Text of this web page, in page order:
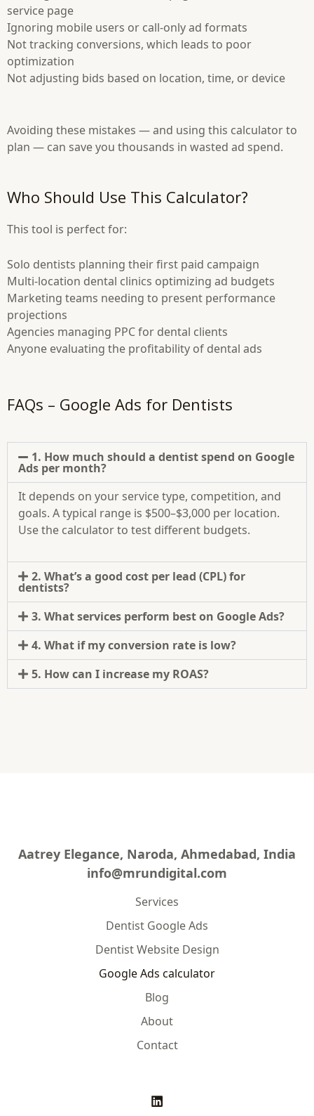
service page
Ignoring mobile users or call-only ad formats
Not tracking conversions, which leads to poor
optimization
Not adjusting bids based on location, time, or device
Avoiding these mistakes — and using this calculator to
plan — can save you thousands in wasted ad spend.
Who Should Use This Calculator?
This tool is perfect for:
Solo dentists planning their first paid campaign
Multi-location dental clinics optimizing ad budgets
Marketing teams needing to present performance
projections
Agencies managing PPC for dental clients
Anyone evaluating the profitability of dental ads
FAQs – Google Ads for Dentists
1. How much should a dentist spend on Google
Ads per month?
It depends on your service type, competition, and
goals. A typical range is $500–$3,000 per location.
Use the calculator to test different budgets.
2. What’s a good cost per lead (CPL) for
dentists?
3. What services perform best on Google Ads?
4. What if my conversion rate is low?
5. How can I increase my ROAS?
Aatrey Elegance, Naroda, Ahmedabad, India
info@mrundigital.com
Services
Dentist Google Ads
Dentist Website Design
Google Ads calculator
Blog
About
Contact